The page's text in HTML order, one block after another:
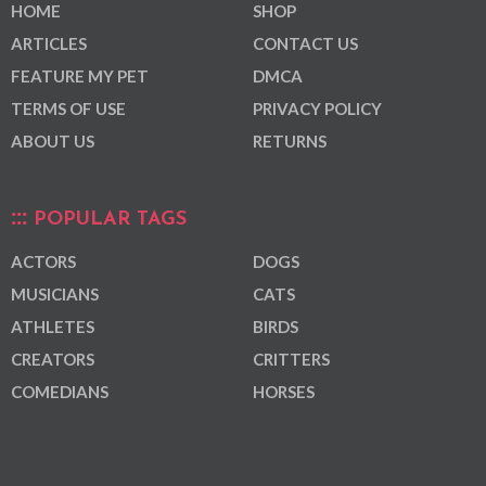
HOME
ARTICLES
FEATURE MY PET
TERMS OF USE
ABOUT US
SHOP
CONTACT US
DMCA
PRIVACY POLICY
RETURNS
POPULAR TAGS
ACTORS
MUSICIANS
ATHLETES
CREATORS
COMEDIANS
DOGS
CATS
BIRDS
CRITTERS
HORSES